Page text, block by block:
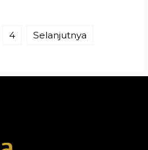
4 Selanjutnya